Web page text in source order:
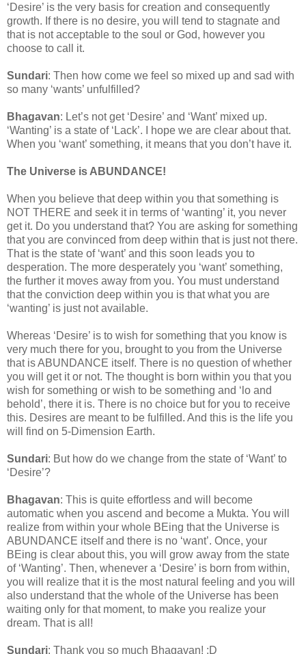
‘Desire’ is the very basis for creation and consequently
growth. If there is no desire, you will tend to stagnate and
that is not acceptable to the soul or God, however you
choose to call it.
Sundari: Then how come we feel so mixed up and sad with
so many ‘wants’ unfulfilled?
Bhagavan: Let’s not get ‘Desire’ and ‘Want’ mixed up.
‘Wanting’ is a state of ‘Lack’. I hope we are clear about that.
When you ‘want’ something, it means that you don’t have it.
The Universe is ABUNDANCE!
When you believe that deep within you that something is
NOT THERE and seek it in terms of ‘wanting’ it, you never
get it. Do you understand that? You are asking for something
that you are convinced from deep within that is just not there.
That is the state of ‘want’ and this soon leads you to
desperation. The more desperately you ‘want’ something,
the further it moves away from you. You must understand
that the conviction deep within you is that what you are
‘wanting’ is just not available.
Whereas ‘Desire’ is to wish for something that you know is
very much there for you, brought to you from the Universe
that is ABUNDANCE itself. There is no question of whether
you will get it or not. The thought is born within you that you
wish for something or wish to be something and ‘lo and
behold’, there it is. There is no choice but for you to receive
this. Desires are meant to be fulfilled. And this is the life you
will find on 5-Dimension Earth.
Sundari: But how do we change from the state of ‘Want’ to
‘Desire’?
Bhagavan: This is quite effortless and will become
automatic when you ascend and become a Mukta. You will
realize from within your whole BEing that the Universe is
ABUNDANCE itself and there is no ‘want’. Once, your
BEing is clear about this, you will grow away from the state
of ‘Wanting’. Then, whenever a ‘Desire’ is born from within,
you will realize that it is the most natural feeling and you will
also understand that the whole of the Universe has been
waiting only for that moment, to make you realize your
dream. That is all!
Sundari: Thank you so much Bhagavan! :D